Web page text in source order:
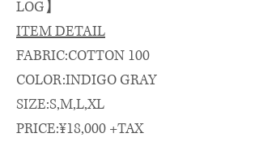
LOG】
ITEM DETAIL
FABRIC:COTTON 100
COLOR:INDIGO GRAY
SIZE:S,M,L,XL
PRICE:¥18,000 +TAX